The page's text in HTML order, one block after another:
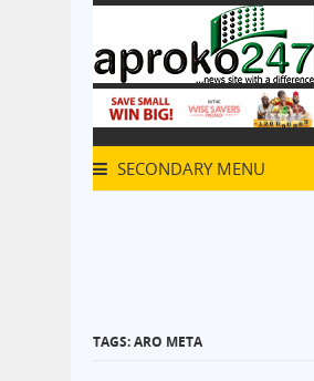
SECONDARY MENU
TAGS: ARO META